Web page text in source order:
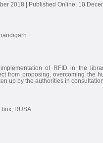
2018 | Published Online: 10
of RFID in the
from proposing, overcoming the
up by the authorities in
RUSA.